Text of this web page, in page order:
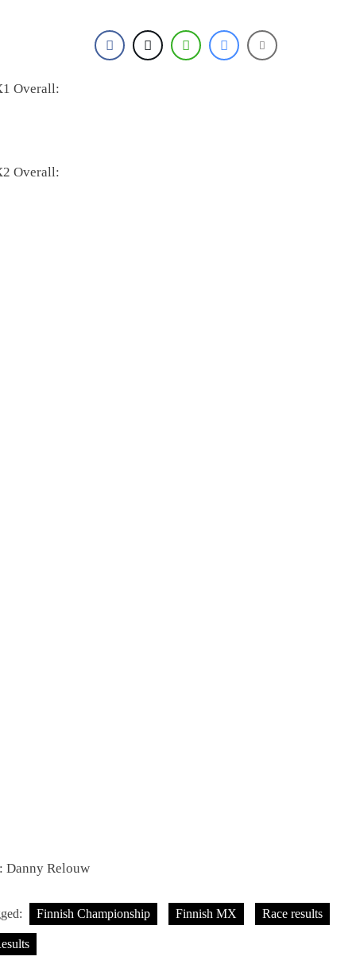
Overall:
Overall:
Danny Relouw
Finnish Championship Finnish MX Race results